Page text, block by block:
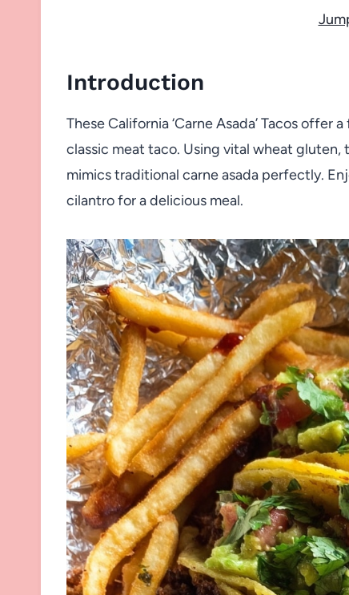
Introduction
These California ‘Carne Asada’ Tacos
classic meat taco. Using vital wheat
mimics traditional carne asada perfectly.
cilantro for a delicious meal.